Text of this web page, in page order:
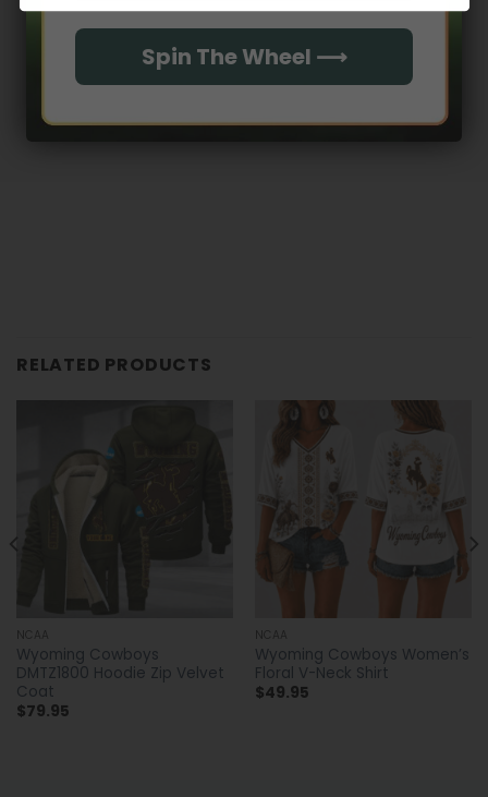
With media
No reviews yet
RELATED PRODUCTS
NCAA
Wyoming Cowboys
DMTZ1800 Hoodie Zip Velvet
Coat
$79.95
NCAA
Wyoming Cowboys Women’s
Floral V-Neck Shirt
$49.95
Spin The Wheel ⟶